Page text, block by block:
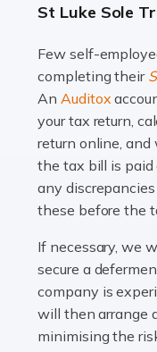
many people
Read more
Accountants For
In today's digital
ideal platform for
in the online
seamless
Accountants For
The veterinary
animals. It's a
medical expertise
St Luke Sole
Few self-
completing their
AnAuditox
your tax return,
return online,
the tax bill is
any
these before the
If necessary, we
secure a
company is
will then arrange
minimising the